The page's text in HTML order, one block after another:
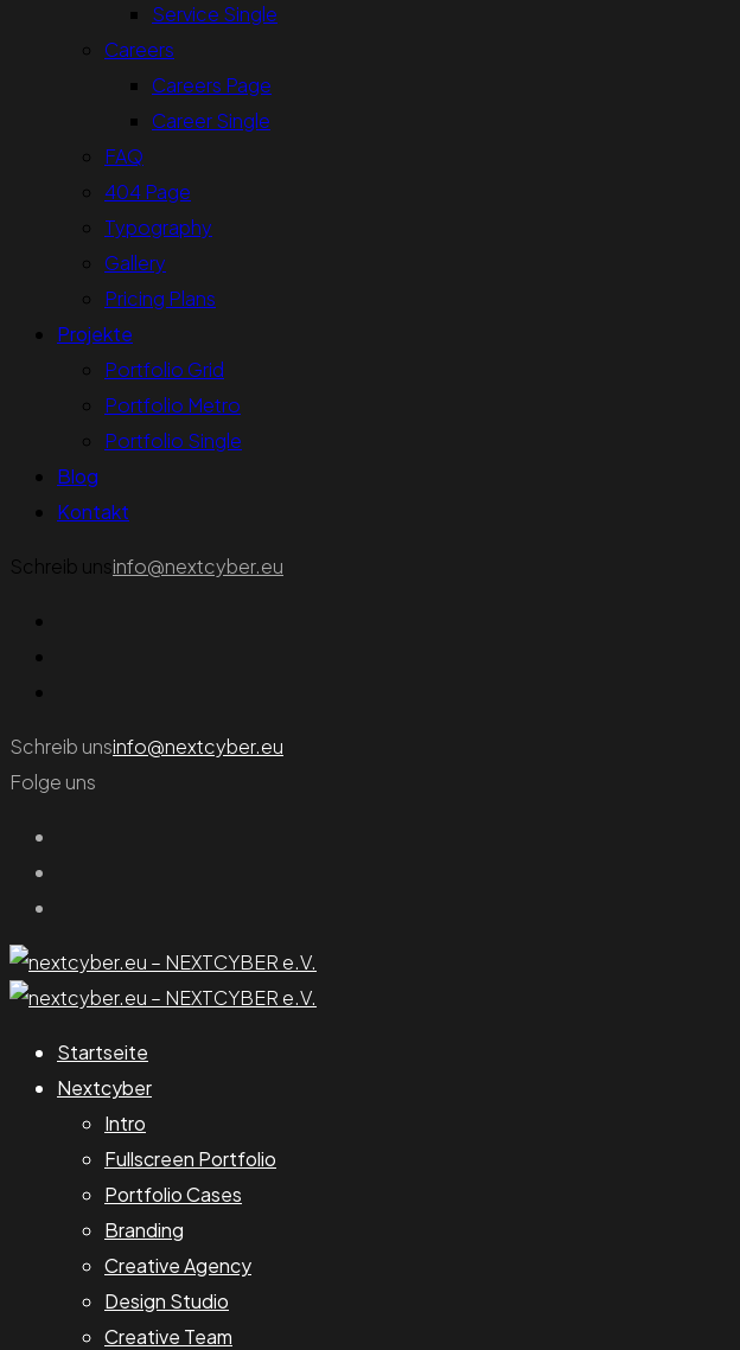
Service Single
Careers
Careers Page
Career Single
FAQ
404 Page
Typography
Gallery
Pricing Plans
Projekte
Portfolio Grid
Portfolio Metro
Portfolio Single
Blog
Kontakt
Schreib unsinfo@nextcyber.eu
Schreib unsinfo@nextcyber.eu
Folge uns
Startseite
Nextcyber
Intro
Fullscreen Portfolio
Portfolio Cases
Branding
Creative Agency
Design Studio
Creative Team